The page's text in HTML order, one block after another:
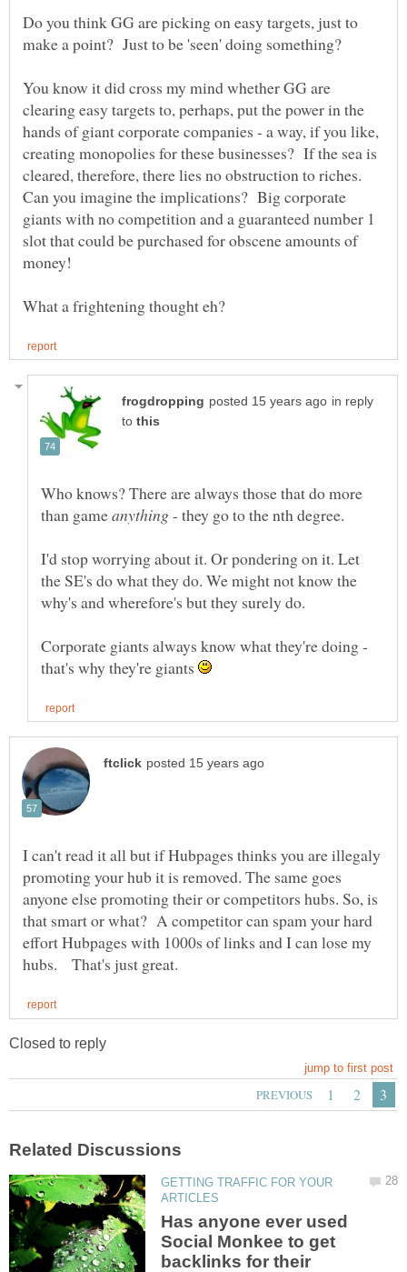
Do you think GG are picking on easy targets, just to
make a point? Just to be 'seen' doing something?
You know it did cross my mind whether GG are
clearing easy targets to, perhaps, put the power in the
hands of giant corporate companies - a way, if you like,
creating monopolies for these businesses? If the sea is
cleared, therefore, there lies no obstruction to riches.
Can you imagine the implications? Big corporate
giants with no competition and a guaranteed number 1
slot that could be purchased for obscene amounts of
in reply
to
Who knows? There are always those that do more
than game
- they go to the nth degree.
I'd stop worrying about it. Or pondering on it. Let
the SE's do what they do. We might not know the
Corporate giants always know what they're doing -
that's why they're giants
I can't read it all but if Hubpages thinks you are illegaly
promoting your hub it is removed. The same goes
anyone else promoting their or competitors hubs. So, is
that smart or what? A competitor can spam your hard
effort Hubpages with 1000s of links and I can lose my
GETTING TRAFFIC FOR YOUR
Has anyone ever used
Social Monkee to get
backlinks for their